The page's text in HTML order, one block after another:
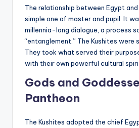
The relationship between Egypt and
simple one of master and pupil. It
millennia-long dialogue, a process
“entanglement.” The Kushites were
They took what served their
with their own powerful cultural
Gods and
Pantheon
The Kushites adopted the chief